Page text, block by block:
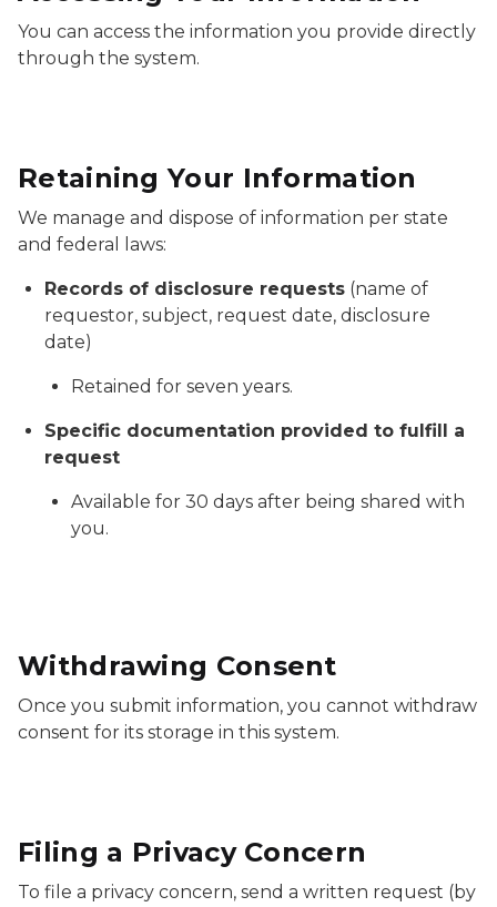
You can access the information you provide directly
through the system.
Retaining Your Information
We manage and dispose of information per state
and federal laws:
Records of disclosure requests (name of
requestor, subject, request date, disclosure
date)
Retained for seven years.
Specific documentation provided to fulfill a
request
Available for 30 days after being shared with
you.
Withdrawing Consent
Once you submit information, you cannot withdraw
consent for its storage in this system.
Filing a Privacy Concern
To file a privacy concern, send a written request (by